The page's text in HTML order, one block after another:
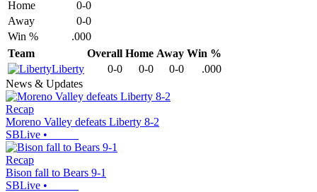
Home
0-0
Away
0-0
Win %
.000
Team
Overall Home Away Win %
Liberty
0-0 0-0 0-0
.000
News & Updates
Recap
Moreno Valley defeats Liberty 8-2
SBLive •
Recap
Bison fall to Bears 9-1
SBLive •